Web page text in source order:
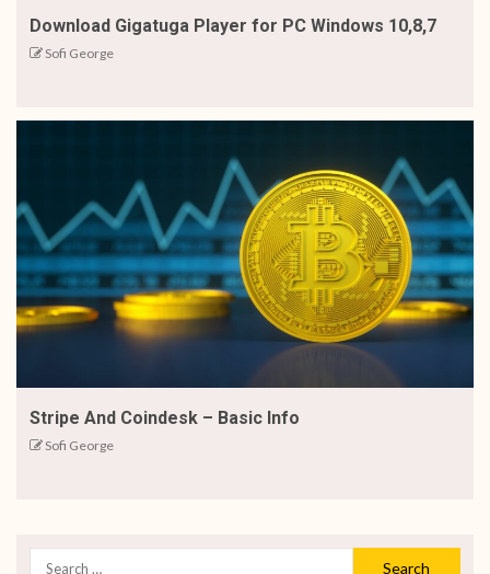
Download Gigatuga Player for PC Windows 10,8,7
Sofi George
Stripe And Coindesk – Basic Info
Sofi George